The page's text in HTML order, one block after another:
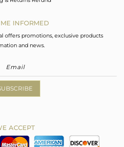
INFORMED
offers promotions, exclusive products
and news.
ACCEPT